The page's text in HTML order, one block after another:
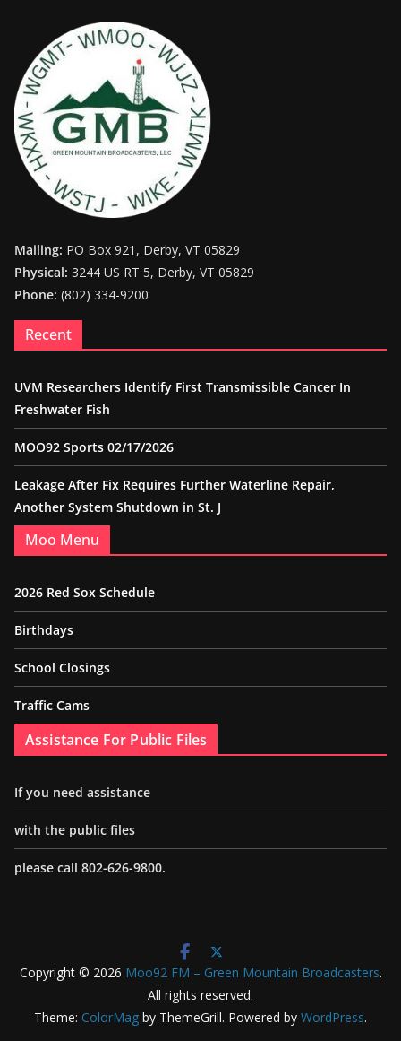
Mailing: PO Box 921, Derby, VT 05829
Physical: 3244 US RT 5, Derby, VT 05829
Phone: (802) 334-9200
Recent
UVM Researchers Identify First Transmissible Cancer In
Freshwater Fish
MOO92 Sports 02/17/2026
Leakage After Fix Requires Further Waterline Repair,
Another System Shutdown in St. J
Moo Menu
2026 Red Sox Schedule
Birthdays
School Closings
Traffic Cams
Assistance For Public Files
If you need assistance
with the public files
please call 802-626-9800.
Copyright © 2026 Moo92 FM – Green Mountain Broadcasters.
All rights reserved.
Theme: ColorMag by ThemeGrill. Powered by WordPress.